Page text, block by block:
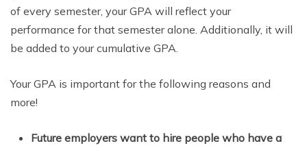
of every semester, your GPA will reflect your
performance for that semester alone. Additionally, it will
be added to your cumulative GPA.
Your GPA is important for the following reasons and
more!
Future employers want to hire people who have a